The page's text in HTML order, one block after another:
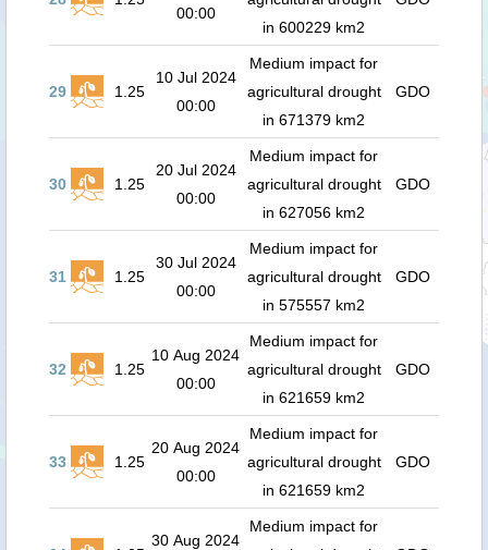
00:00
in 600229 km2
29 1.25
10 Jul 2024
00:00
Medium impact for
agricultural drought
in 671379 km2
GDO
30 1.25
20 Jul 2024
00:00
Medium impact for
agricultural drought
in 627056 km2
GDO
31 1.25
30 Jul 2024
00:00
Medium impact for
agricultural drought
in 575557 km2
GDO
32 1.25
10 Aug 2024
00:00
Medium impact for
agricultural drought
in 621659 km2
GDO
33 1.25
20 Aug 2024
00:00
Medium impact for
agricultural drought
in 621659 km2
GDO
30 Aug 2024
Medium impact for